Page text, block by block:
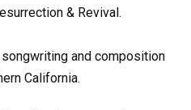
& Revival.
and composition
California.